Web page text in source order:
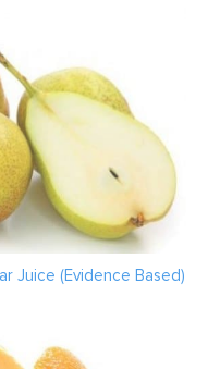
Juice (Evidence Based)